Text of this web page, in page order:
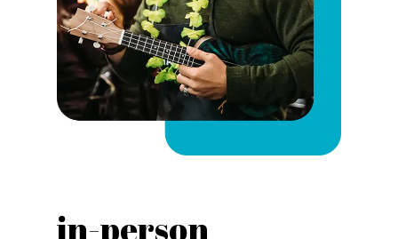
in-person